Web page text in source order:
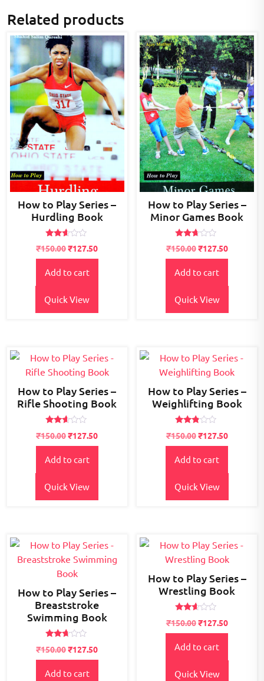
Related products
How to Play Series –
Hurdling Book
Rated
2.49
out
of 5
₹150.00₹127.50
Add to cart
Quick View
How to Play Series –
Minor Games Book
Rated
2.55
out of
5
₹150.00₹127.50
Add to cart
Quick View
How to Play Series –
Rifle Shooting Book
Rated
2.54
out of
5
₹150.00₹127.50
Add to cart
Quick View
How to Play Series –
Weighlifting Book
Rated
2.70
out of
5
₹150.00₹127.50
Add to cart
Quick View
How to Play Series –
Breaststroke
Swimming Book
2.57
out of
₹150.00₹127.50
Add to cart
How to Play Series –
Wrestling Book
2.50
out of
₹150.00₹127.50
Add to cart
Quick View